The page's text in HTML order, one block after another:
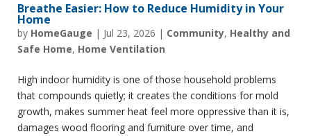
Breathe Easier: How to Reduce Humidity in Your
Home
by HomeGauge | Jul 23, 2026 | Community, Healthy and
Safe Home, Home Ventilation
High indoor humidity is one of those household problems
that compounds quietly; it creates the conditions for mold
growth, makes summer heat feel more oppressive than it is,
damages wood flooring and furniture over time, and